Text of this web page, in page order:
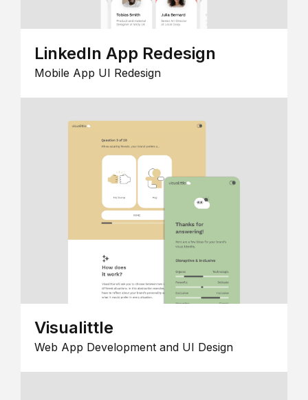
LinkedIn App Redesign
Mobile App UI Redesign
Visualittle
Web App Development and UI Design